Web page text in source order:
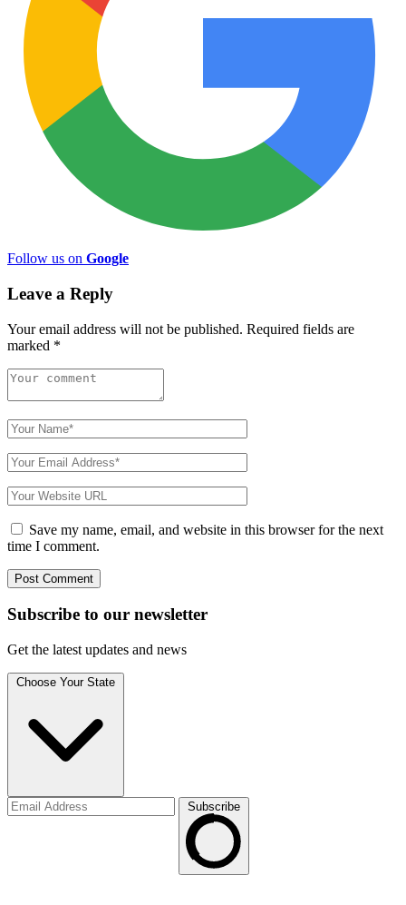
Follow us on Google
Leave a Reply
Your email address will not be published. Required fields are
marked *
Save my name, email, and website in this browser for the next
time I comment.
Subscribe to our newsletter
Get the latest updates and news
Choose Your State
Subscribe